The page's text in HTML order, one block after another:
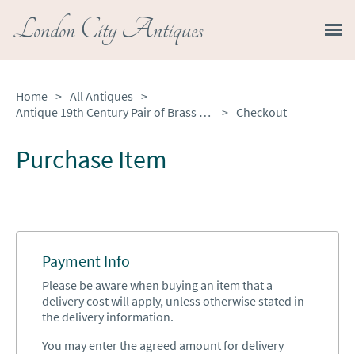
London City Antiques
Home > All Antiques >
Antique 19th Century Pair of Brass Scales
> Checkout
Purchase Item
Payment Info
Please be aware when buying an item that a
delivery cost will apply, unless otherwise stated in
the delivery information.
You may enter the agreed amount for delivery